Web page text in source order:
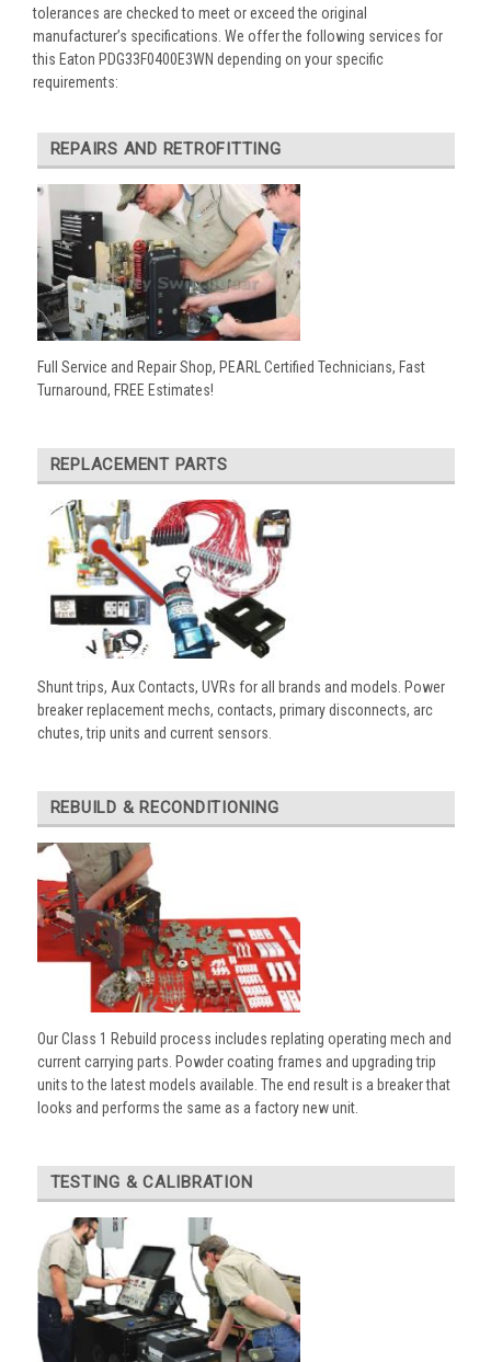
tolerances are checked to meet or exceed the original
manufacturer’s specifications. We offer the following services for
this Eaton PDG33F0400E3WN depending on your specific
requirements:
REPAIRS AND RETROFITTING
Full Service and Repair Shop, PEARL Certified Technicians, Fast
Turnaround, FREE Estimates!
REPLACEMENT PARTS
Shunt trips, Aux Contacts, UVRs for all brands and models. Power
breaker replacement mechs, contacts, primary disconnects, arc
chutes, trip units and current sensors.
REBUILD & RECONDITIONING
Our Class 1 Rebuild process includes replating operating mech and
current carrying parts. Powder coating frames and upgrading trip
units to the latest models available. The end result is a breaker that
looks and performs the same as a factory new unit.
TESTING & CALIBRATION